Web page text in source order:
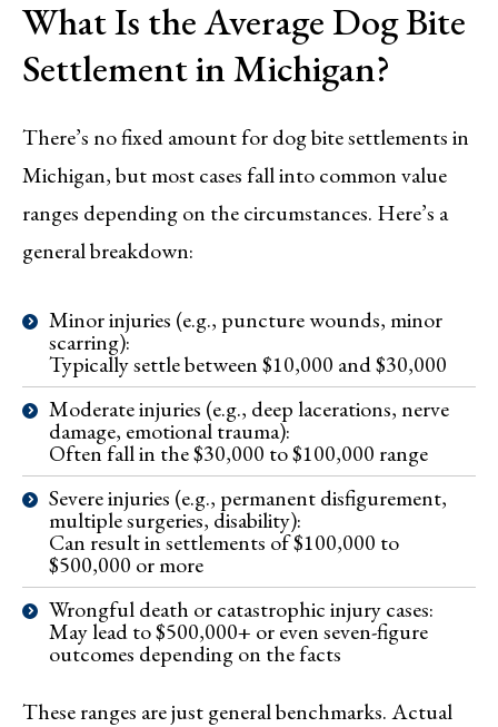
What Is the Average Dog Bite
Settlement in Michigan?
There’s no fixed amount for dog bite settlements in
Michigan, but most cases fall into common value
ranges depending on the circumstances. Here’s a
general breakdown:
Minor injuries (e.g., puncture wounds, minor
scarring):
Typically settle between $10,000 and $30,000
Moderate injuries (e.g., deep lacerations, nerve
damage, emotional trauma):
Often fall in the $30,000 to $100,000 range
Severe injuries (e.g., permanent disfigurement,
multiple surgeries, disability):
Can result in settlements of $100,000 to
$500,000 or more
Wrongful death or catastrophic injury cases:
May lead to $500,000+ or even seven-figure
outcomes depending on the facts
These ranges are just general benchmarks. Actual